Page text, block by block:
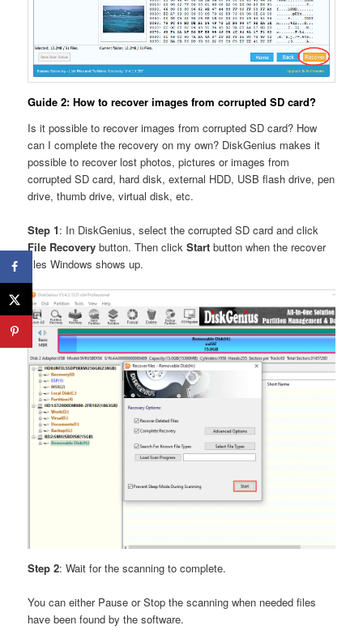
Guide 2: How to recover images from corrupted SD card?
Is it possible to recover images from corrupted SD card? How
can I complete the recovery on my own? DiskGenius makes it
possible to recover lost photos, pictures or images from
corrupted SD card, hard disk, external HDD, USB flash drive, pen
drive, thumb drive, virtual disk, etc.
Step 1: In DiskGenius, select the corrupted SD card and click
File Recovery button. Then clickStart button when the recover
files Windows shows up.
Step 2: Wait for the scanning to complete.
You can either Pause or Stop the scanning when needed files
have been found by the software.